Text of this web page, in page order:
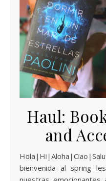
Haul:
and
Hola|Hi|Aloha|Ciao|Salut|你 para darle la
bienvenida al spring